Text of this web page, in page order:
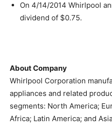
On 4/14/2014 Whirlpool
dividend of $0.75.
About Company
Whirlpool Corporation
appliances and related
segments: North America;
Africa; Latin America; and